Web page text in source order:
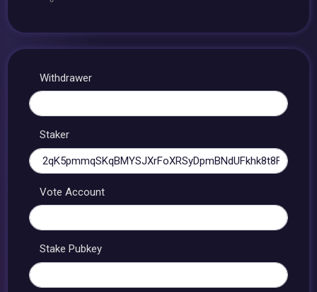
Withdrawer
Staker
Vote Account
Stake Pubkey